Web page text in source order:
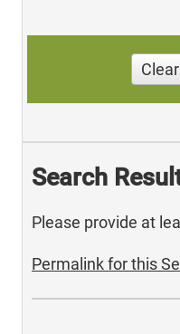
Clear
Search
Please provide at
Permalink for this